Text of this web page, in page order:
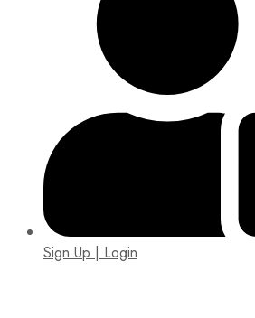
Sign Up | Login